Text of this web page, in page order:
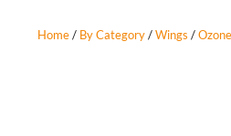
Home/ By Category/Wings /